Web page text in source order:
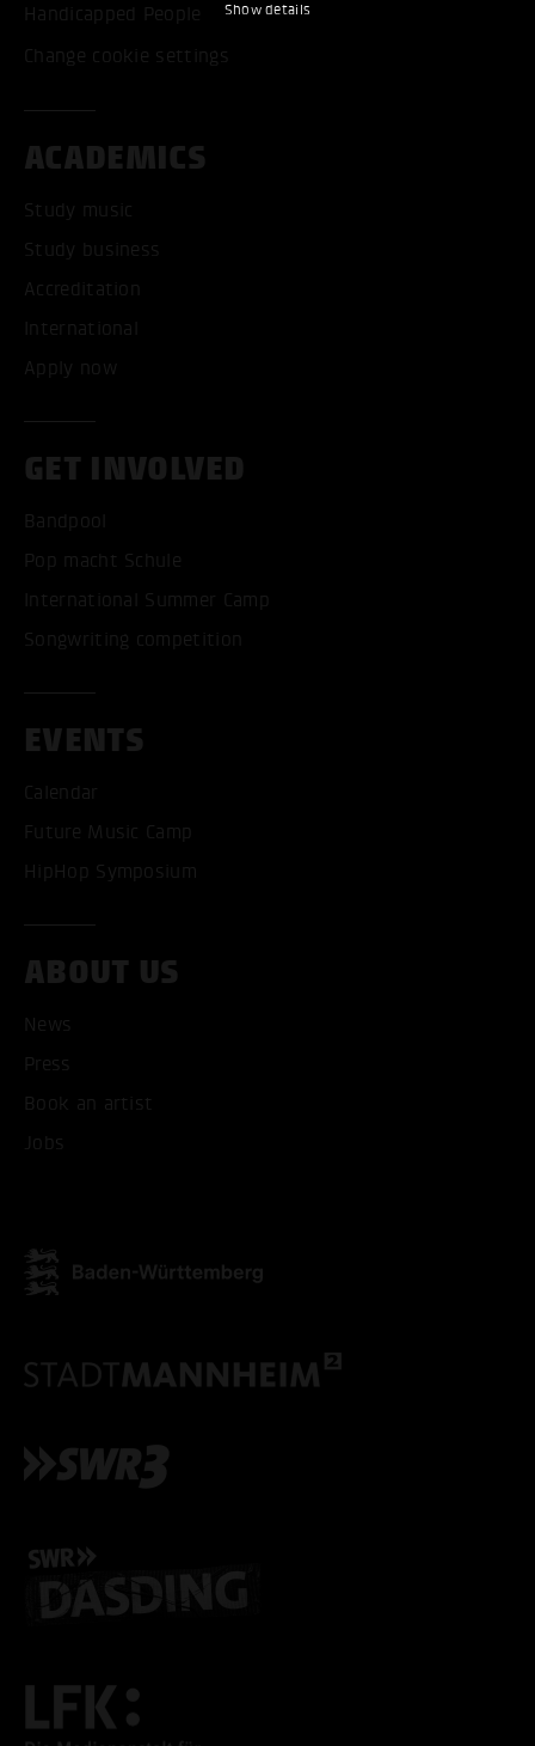
Show details
Handicapped People
Change cookie settings
ACADEMICS
Study music
Study business
Accreditation
International
Apply now
GET INVOLVED
Bandpool
Pop macht Schule
International Summer Camp
Songwriting competition
EVENTS
Calendar
Future Music Camp
HipHop Symposium
ABOUT US
News
Press
Book an artist
Jobs